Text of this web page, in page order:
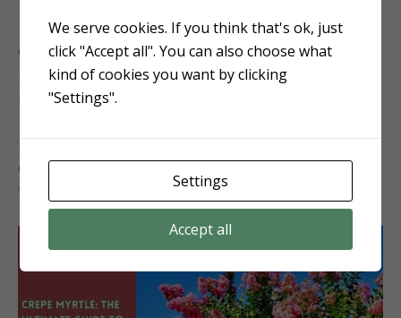
15. Crape Myrtle (Lagerstroemia)
Crape Myrtle, although not a native, is extensively
used in southern landscaping for its long-lasting
blooms that come in a variety of colors.
It loves full sun and well-drained soils and can tolerate
drought once established, making it a versatile choice
for adding both shade and color.
We serve cookies. If you think that's ok, just
click "Accept all". You can also choose what
kind of cookies you want by clicking
"Settings".
Settings
Accept all